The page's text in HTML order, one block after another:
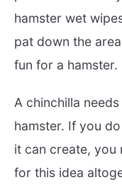
hamster wet
pat down the
fun for a hamster.
A chinchilla
hamster. If you
it can create,
for this idea